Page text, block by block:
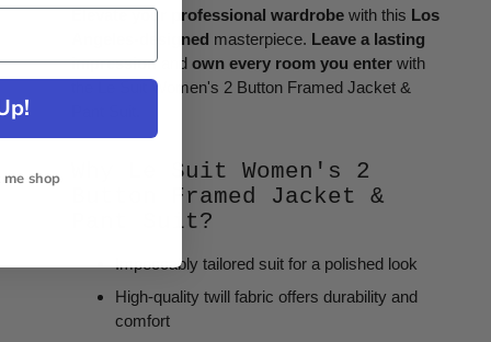
Elevate your professional wardrobewith this Los
Angeles-designed masterpiece. Leave a lasting
impressionand own every room you enterwith
the Le Suit Women's 2 Button Framed Jacket &
Why Le Suit Women's 2
Button Framed Jacket &
Pant Suit?
Impeccably tailored suit for a polished look
High-quality twill fabric offers durability and
comfort
shop